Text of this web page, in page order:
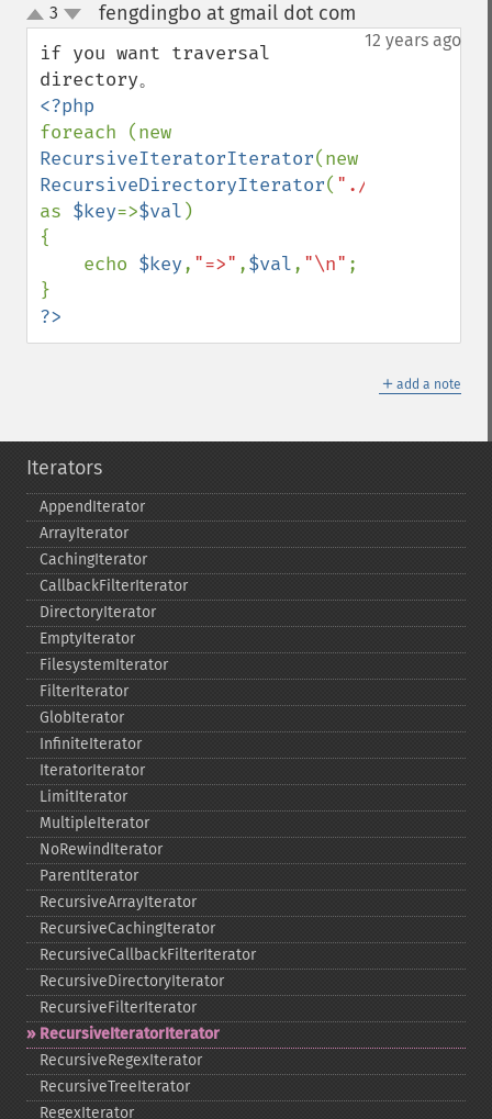
up
down
3 fengdingbo at gmail dot com
12 years ago
if you want traversal
RecursiveIteratorIterator
RecursiveDirectoryIterator( "./"
as $key=>$val )
{
    echo
$key, "=>" ,$val, "\n" ;
?>
＋ add a note
Iterators
AppendIterator
ArrayIterator
CachingIterator
CallbackFilterIterator
DirectoryIterator
EmptyIterator
FilesystemIterator
FilterIterator
GlobIterator
InfiniteIterator
IteratorIterator
LimitIterator
MultipleIterator
NoRewindIterator
ParentIterator
RecursiveArrayIterator
RecursiveCachingIterator
RecursiveCallbackFilterIterator
RecursiveDirectoryIterator
RecursiveFilterIterator
RecursiveIteratorIterator
RecursiveRegexIterator
RecursiveTreeIterator
RegexIterator